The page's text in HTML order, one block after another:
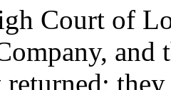
Court of
and
returned;